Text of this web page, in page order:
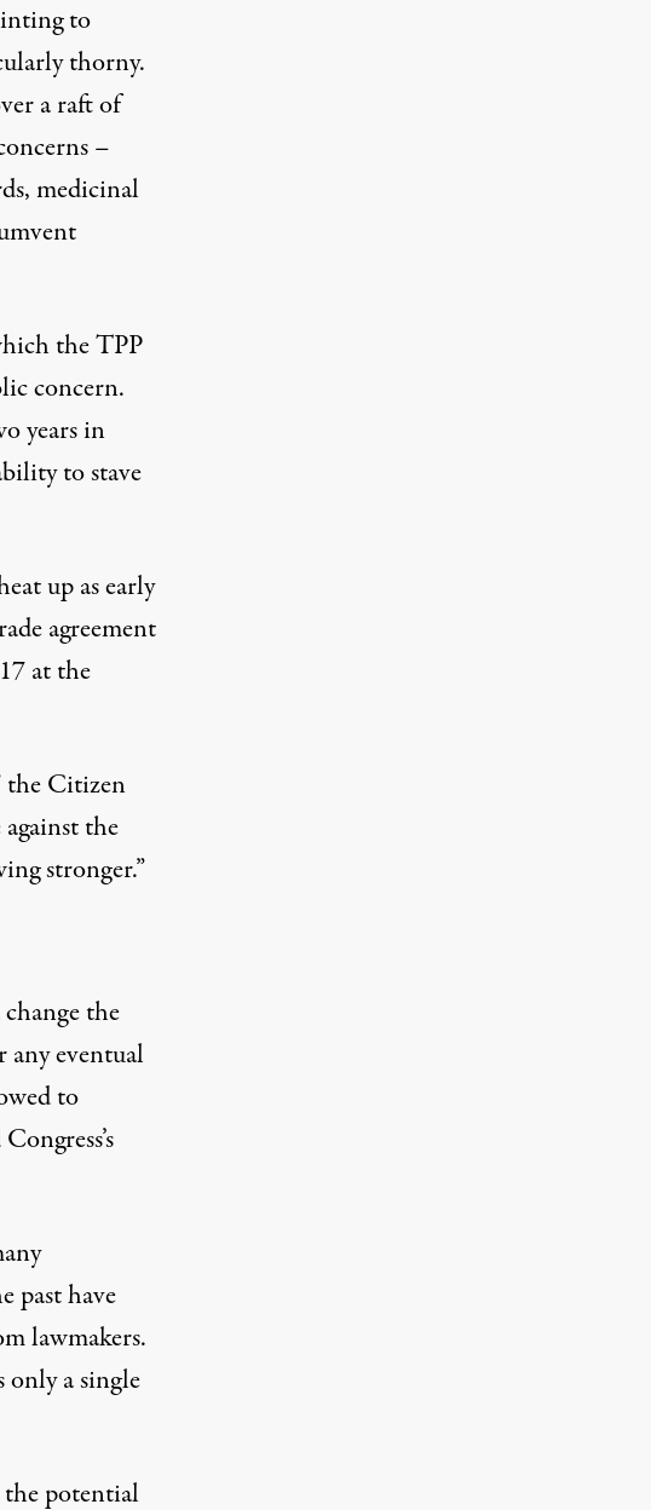
to
thorny.
a raft of
–
medicinal
the TPP
concern.
years in
to stave
up as early
agreement
at the
the Citizen
against the
stronger.”
the
any eventual
to
past have
lawmakers.
only a single
the potential